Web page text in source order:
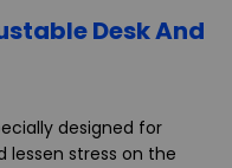
Desk And
designed for
lessen stress on the